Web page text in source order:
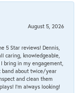
August 5, 2026
5 Star reviews! Dennis,
caring, knowledgeable,
bring in my engagement,
band about twice/year
and clean them
I'm always looking!